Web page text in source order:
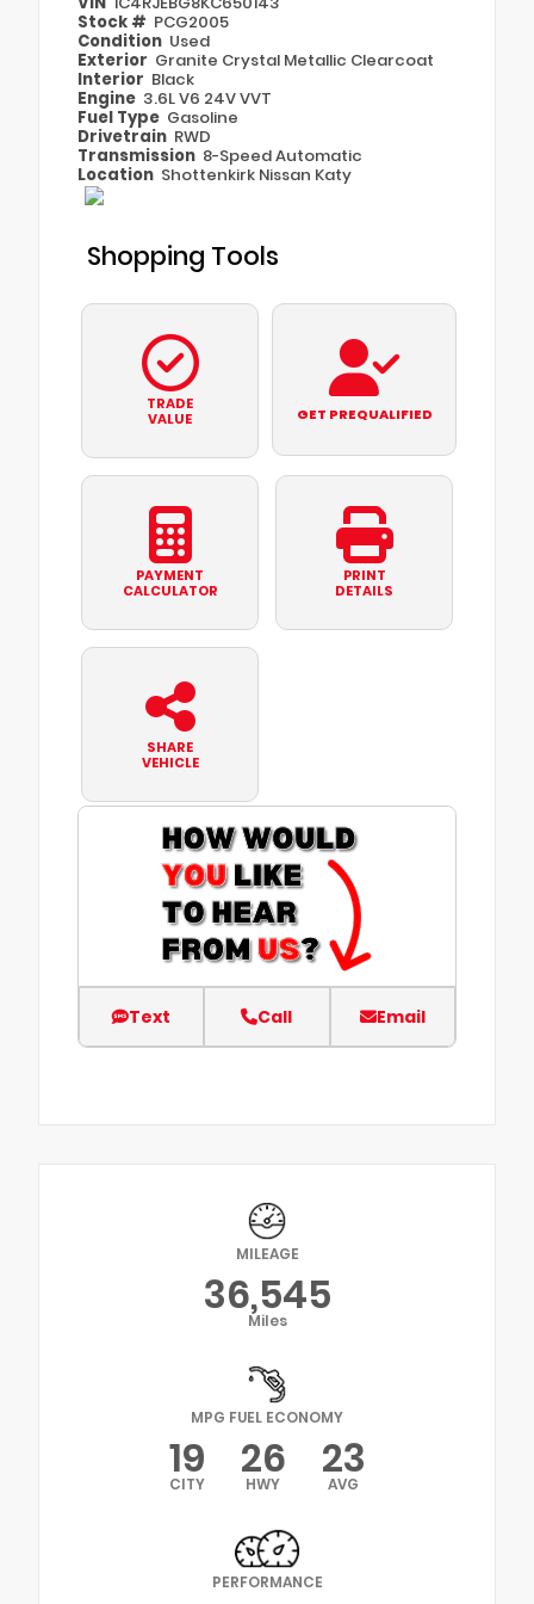
Stock # PCG2005
Condition Used
Exterior Granite Crystal Metallic Clearcoat
Interior Black
Engine 3.6L V6 24V VVT
Fuel Type Gasoline
Drivetrain RWD
Transmission 8-Speed Automatic
Location Shottenkirk Nissan Katy
Shopping Tools
TRADE
VALUE
GET PREQUALIFIED
PAYMENT
CALCULATOR
PRINT
DETAILS
SHARE
VEHICLE
Text Call Email
MILEAGE
36,545
Miles
MPG FUEL ECONOMY
19
CITY 26
HWY 23
AVG
PERFORMANCE